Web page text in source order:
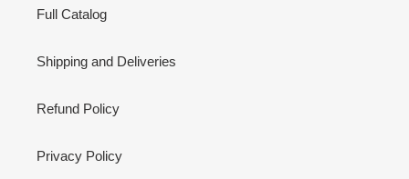
Full Catalog
Shipping and Deliveries
Refund Policy
Privacy Policy